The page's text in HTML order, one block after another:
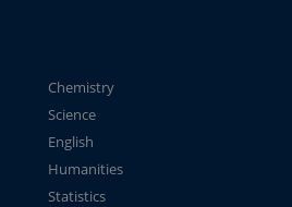
Chemistry
Science
English
Humanities
Statistics